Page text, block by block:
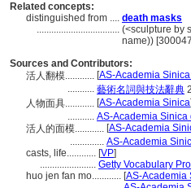
Related concepts:
distinguished from .... death masks
.................................. (<sculpture by
name))
Sources and Contributors:
活人翻模............ [AS-Academia
........... 藝術名詞與技法辭典
人物面具............ [AS-Academia Sinica]
........... AS-Academia Sinica
活人的面模............ [AS-Academia
.............. AS-Academia
casts, life............ [VP]
....................... Getty Vocabulary
huo jen fan mo............ [AS-Academia